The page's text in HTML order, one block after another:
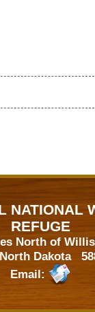
NATIONAL
REFUGE
North of
Dakota
Email: